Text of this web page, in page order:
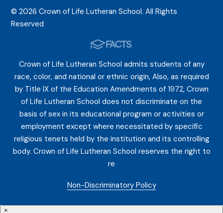
© 2026 Crown of Life Lutheran School. All Rights
Reserved
Crown of Life Lutheran School admits students of any
race, color, and national or ethnic origin, Also, as required
by Title IX of the Education Amendments of 1972, Crown
of Life Lutheran School does not discriminate on the
basis of sex in its educational program or activities or
employment except where necessitated by specific
religious tenets held by the institution and its controlling
body. Crown of Life Lutheran School reserves the right to
re
Non-Discriminatory Policy
×